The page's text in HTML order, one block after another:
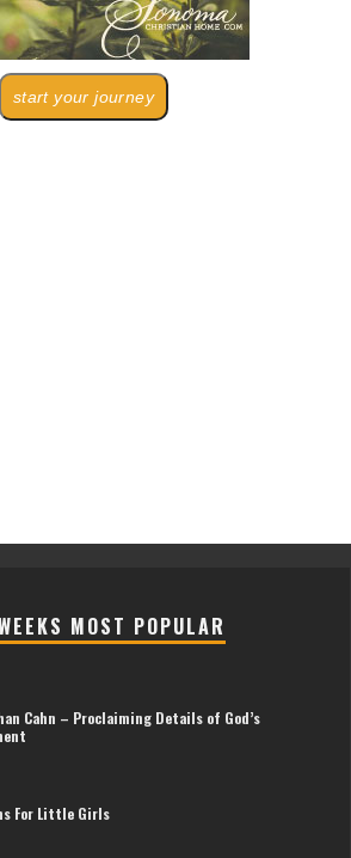
start your journey
MOST POPULAR
Cahn – Proclaiming Details of God’s
For Little Girls